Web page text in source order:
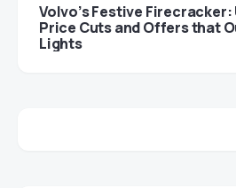
Volvo’s Festive Firecracker:
Price Cuts and Offers that
Lights